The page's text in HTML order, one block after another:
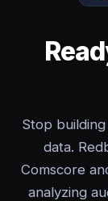
Stop
data.
Comscore
analyzing